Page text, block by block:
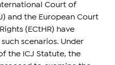
Court of
and the European Court
(ECtHR) have
scenarios. Under
the ICJ Statute, the